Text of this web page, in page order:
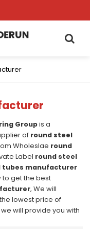
Groupis a
of round steel
Wholeslae round
Label round steel
tubes manufacturer
to get the best
, We will
lowest price of
we will provide you with